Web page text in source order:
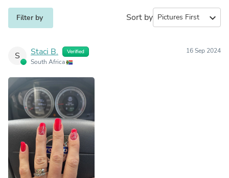
Filter by Sort by expand_more
S Staci B. Verified
South Africa
16 Sep 2024